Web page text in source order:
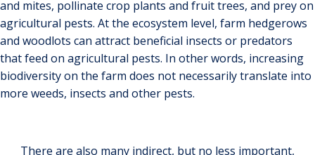
and mites, pollinate crop plants and fruit trees, and prey on
agricultural pests. At the ecosystem level, farm hedgerows
and woodlots can attract beneficial insects or predators
that feed on agricultural pests. In other words, increasing
biodiversity on the farm does not necessarily translate into
more weeds, insects and other pests.
There are also many indirect, but no less important,